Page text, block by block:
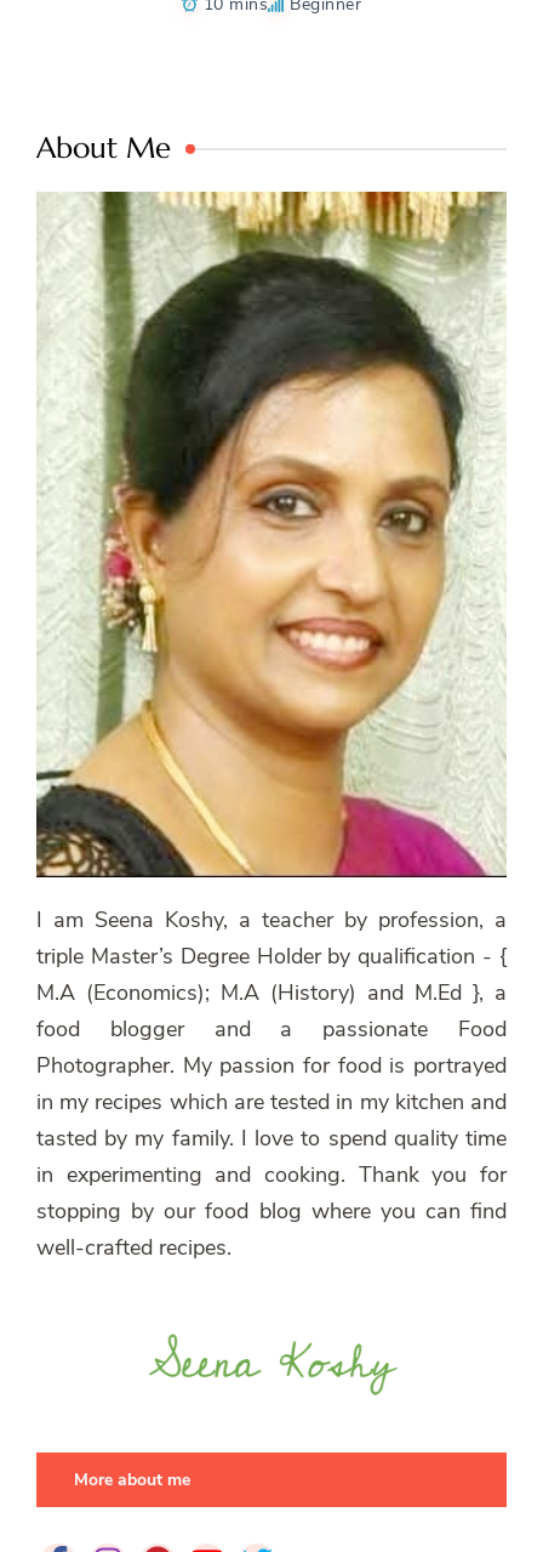
About Me
I am Seena Koshy, a teacher by profession, a
triple Master’s Degree Holder by qualification - {
M.A (Economics); M.A (History) and M.Ed }, a
food blogger and a passionate Food
Photographer. My passion for food is portrayed
in my recipes which are tested in my kitchen and
tasted by my family. I love to spend quality time
in experimenting and cooking. Thank you for
stopping by our food blog where you can find
well-crafted recipes.
More about me